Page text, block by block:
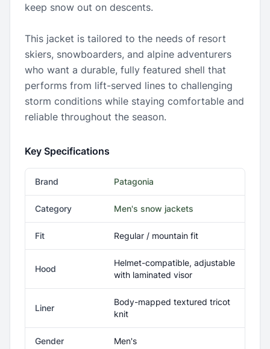
keep snow out on descents.
This jacket is tailored to the needs of resort
skiers, snowboarders, and alpine adventurers
who want a durable, fully featured shell that
performs from lift-served lines to challenging
storm conditions while staying comfortable and
reliable throughout the season.
Key Specifications
Brand Patagonia
Category Men's snow jackets
Fit Regular / mountain fit
Hood
Helmet-compatible, adjustable
with laminated visor
Liner
Body-mapped textured tricot
knit
Gender Men's